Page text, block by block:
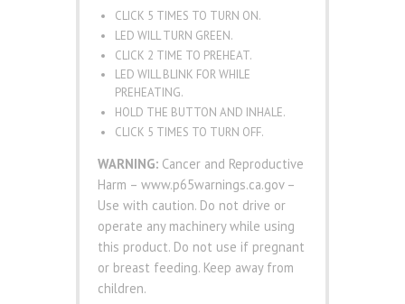
CLICK 5 TIMES TO TURN ON.
LED WILL TURN GREEN.
CLICK 2 TIME TO PREHEAT.
LED WILL BLINK FOR WHILE
PREHEATING.
HOLD THE BUTTON AND INHALE.
CLICK 5 TIMES TO TURN OFF.
WARNING:Cancer and Reproductive
Harm – www.p65warnings.ca.gov –
Use with caution. Do not drive or
operate any machinery while using
this product. Do not use if pregnant
or breast feeding. Keep away from
children.